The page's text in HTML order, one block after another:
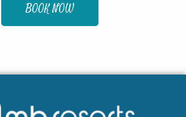
BOOK NOW